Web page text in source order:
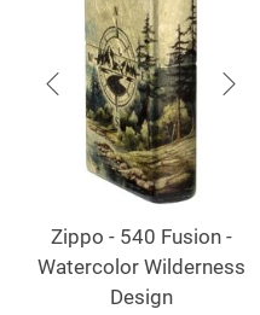
Zippo - 540 Fusion -
Watercolor Wilderness
Design